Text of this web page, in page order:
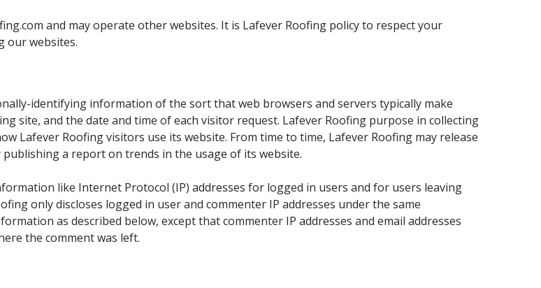
and may operate other websites. It is Lafever Roofing policy to respect your
our websites.
identifying information of the sort that web browsers and servers typically make
site, and the date and time of each visitor request. Lafever Roofing purpose in collecting
Lafever Roofing visitors use its website. From time to time, Lafever Roofing may release
a report on trends in the usage of its website.
like Internet Protocol (IP) addresses for logged in users and for users leaving
only discloses logged in user and commenter IP addresses under the same
as described below, except that commenter IP addresses and email addresses
the comment was left.